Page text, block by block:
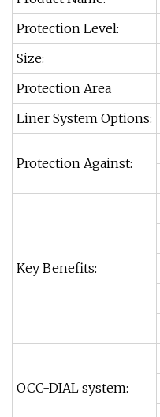
Protection Level:
Size:
Protection Area
Liner System Options:
Protection Against:
Key Benefits:
OCC-DIAL system: